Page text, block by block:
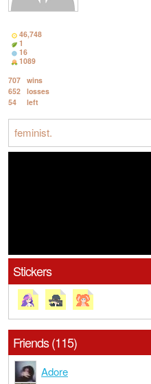
46,748
1
16
1089
707 wins
652 losses
54
left
feminist.
Stickers
Friends (115)
Adore